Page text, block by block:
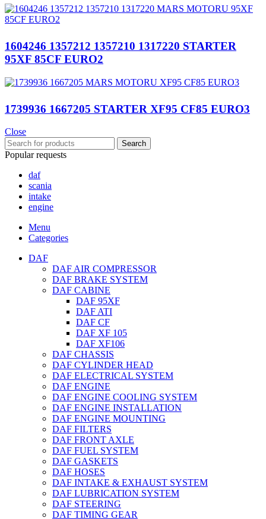
1604246 1357212 1357210 1317220 STARTER
95XF 85CF EURO2
1739936 1667205 STARTER XF95 CF85 EURO3
Close
Search
Popular requests
daf
scania
intake
engine
Menu
Categories
DAF
DAF AIR COMPRESSOR
DAF BRAKE SYSTEM
DAF CABINE
DAF 95XF
DAF ATI
DAF CF
DAF XF 105
DAF XF106
DAF CHASSIS
DAF CYLINDER HEAD
DAF ELECTRICAL SYSTEM
DAF ENGINE
DAF ENGINE COOLING SYSTEM
DAF ENGINE INSTALLATION
DAF ENGINE MOUNTING
DAF FILTERS
DAF FRONT AXLE
DAF FUEL SYSTEM
DAF GASKETS
DAF HOSES
DAF INTAKE & EXHAUST SYSTEM
DAF LUBRICATION SYSTEM
DAF STEERING
DAF TIMING GEAR